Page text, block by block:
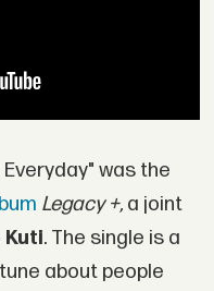
was the
Legacy +, a joint
Kuti. The single is a
about people